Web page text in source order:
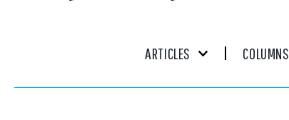
ARTICLES COLUMNS